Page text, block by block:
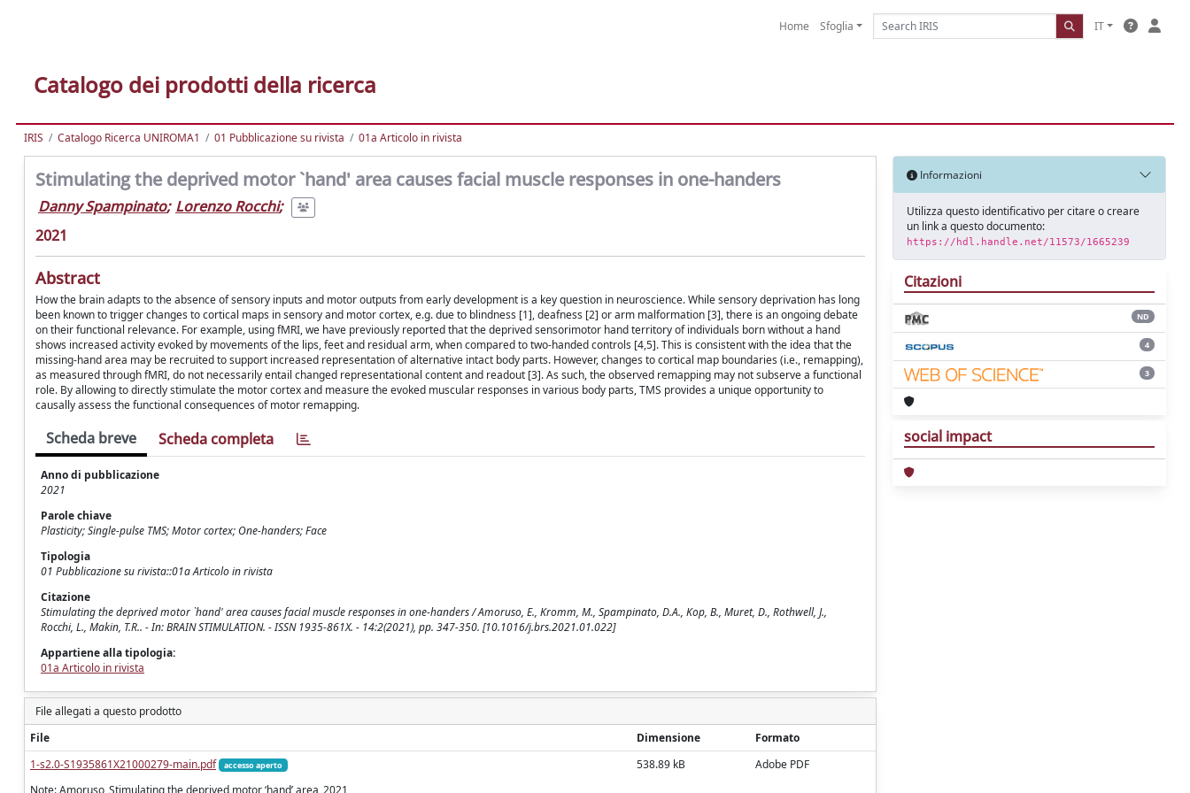
Home Sfoglia IT
Catalogo dei prodotti della ricerca
IRIS Catalogo Ricerca UNIROMA1 01 Pubblicazione su rivista 01a Articolo in rivista
Stimulating the deprived motor `hand' area causes facial muscle responses in one-handers
Danny Spampinato; Lorenzo Rocchi;
2021
Abstract
How the brain adapts to the absence of sensory inputs and motor outputs from early development is a key question in neuroscience. While sensory deprivation has long
been known to trigger changes to cortical maps in sensory and motor cortex, e.g. due to blindness [1], deafness [2] or arm malformation [3], there is an ongoing debate
on their functional relevance. For example, using fMRI, we have previously reported that the deprived sensorimotor hand territory of individuals born without a hand
shows increased activity evoked by movements of the lips, feet and residual arm, when compared to two-handed controls [4,5]. This is consistent with the idea that the
missing-hand area may be recruited to support increased representation of alternative intact body parts. However, changes to cortical map boundaries (i.e., remapping),
as measured through fMRI, do not necessarily entail changed representational content and readout [3]. As such, the observed remapping may not subserve a functional
role. By allowing to directly stimulate the motor cortex and measure the evoked muscular responses in various body parts, TMS provides a unique opportunity to
causally assess the functional consequences of motor remapping.
Scheda breve Scheda completa
Anno di pubblicazione
2021
Parole chiave
Plasticity; Single-pulse TMS; Motor cortex; One-handers; Face
Tipologia
01 Pubblicazione su rivista::01a Articolo in rivista
Citazione
Stimulating the deprived motor `hand' area causes facial muscle responses in one-handers / Amoruso, E., Kromm, M., Spampinato, D.A., Kop, B., Muret, D., Rothwell, J.,
Rocchi, L., Makin, T.R.. - In: BRAIN STIMULATION. - ISSN 1935-861X. - 14:2(2021), pp. 347-350. [10.1016/j.brs.2021.01.022]
Appartiene alla tipologia:
01a Articolo in rivista
File allegati a questo prodotto
File
Dimensione
Formato
1-s2.0-S1935861X21000279-main.pdf
accesso aperto 538.89 kB Adobe PDF
Informazioni
Utilizza questo identificativo per citare o creare
un link a questo documento:
https://hdl.handle.net/11573/1665239
Citazioni
ND
4
3
social impact